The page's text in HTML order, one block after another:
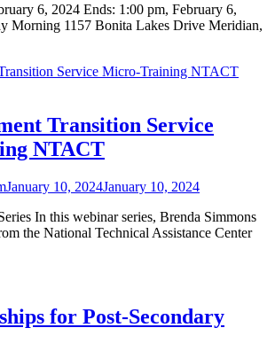
6, 2024 Ends: 1:00 pm, February 6,
Morning 1157 Bonita Lakes Drive Meridian,
Transition Service
NTACT
January 10, 2024January 10, 2024
In this webinar series, Brenda Simmons
the National Technical Assistance Center
for Post-Secondary